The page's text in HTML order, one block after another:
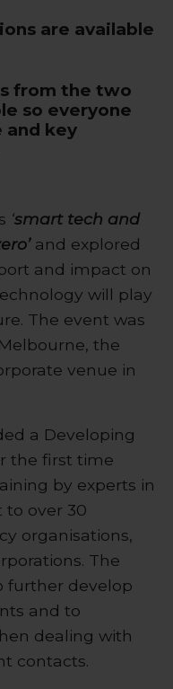
are available
from the two
so everyone
and key
‘smart tech and
and explored
and impact on
will play
The event was
the
venue in
a Developing
the first time
by experts in
to over 30
organisations,
The
further develop
and to
dealing with
contacts.